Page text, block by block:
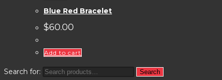
Blue Red Bracelet
$60.00
Add to cart
Search for: Search